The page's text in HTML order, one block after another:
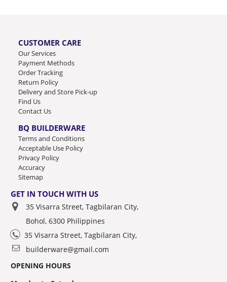
CUSTOMER CARE
Our Services
Payment Methods
Order Tracking
Return Policy
Delivery and Store Pick-up
Find Us
Contact Us
BQ BUILDERWARE
Terms and Conditions
Acceptable Use Policy
Privacy Policy
Accuracy
Sitemap
GET IN TOUCH WITH US
35 Visarra Street, Tagbilaran City,
Bohol, 6300 Philippines
35 Visarra Street, Tagbilaran City,
builderware@gmail.com
OPENING HOURS